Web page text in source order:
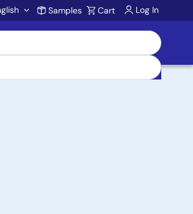
Samples Cart Log In